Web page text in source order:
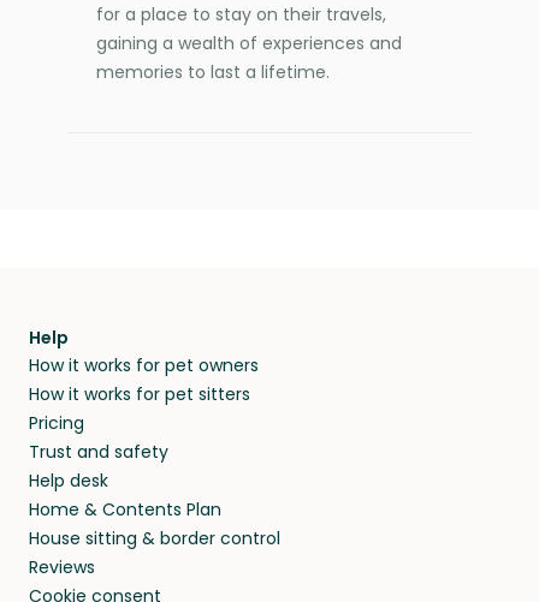
for a place to stay on their travels,
gaining a wealth of experiences and
memories to last a lifetime.
Help
How it works for pet owners
How it works for pet sitters
Pricing
Trust and safety
Help desk
Home & Contents Plan
House sitting & border control
Reviews
Cookie consent